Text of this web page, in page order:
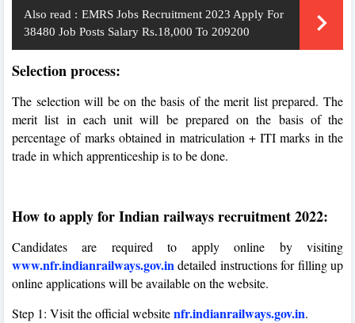
Also read : EMRS Jobs Recruitment 2023 Apply For
38480 Job Posts Salary Rs.18,000 To 209200
Selection process:
The selection will be on the basis of the merit list prepared. The
merit list in each unit will be prepared on the basis of the
percentage of marks obtained in matriculation + ITI marks in the
trade in which apprenticeship is to be done.
How to apply for Indian railways recruitment 2022:
Candidates are required to apply online by visiting
www.nfr.indianrailways.gov.indetailed instructions for filling up
online applications will be available on the website.
Step 1: Visit the official websitenfr.indianrailways.gov.in.